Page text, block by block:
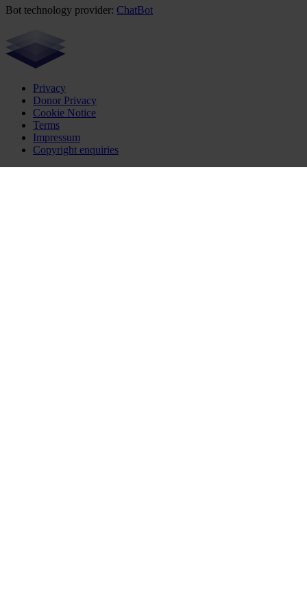
Bot technology provider: ChatBot
Privacy
Donor Privacy
Cookie Notice
Terms
Impressum
Copyright enquiries